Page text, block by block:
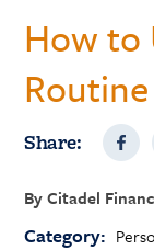
How to
Share:
ByCitadel
Category: